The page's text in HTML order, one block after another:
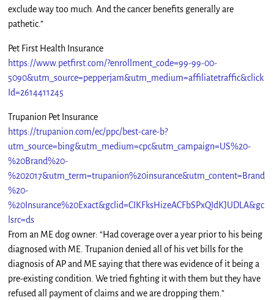
exclude way too much. And the cancer benefits generally are
pathetic.”
Pet First Health Insurance
https://www.petfirst.com/?enrollment_code=99-99-00-
5090&utm_source=pepperjam&utm_medium=affiliatetraffic&click
Id=2614411245
Trupanion Pet Insurance
https://trupanion.com/ec/ppc/best-care-b?
utm_source=bing&utm_medium=cpc&utm_campaign=US%20-
%20Brand%20-
%202017&utm_term=trupanion%20insurance&utm_content=Brand
%20-
%20Insurance%20Exact&gclid=CIKFksHizeACFbSPxQIdKJUDLA&gc
lsrc=ds
From an ME dog owner: “Had coverage over a year prior to his being
diagnosed with ME. Trupanion denied all of his vet bills for the
diagnosis of AP and ME saying that there was evidence of it being a
pre-existing condition. We tried fighting it with them but they have
refused all payment of claims and we are dropping them.”